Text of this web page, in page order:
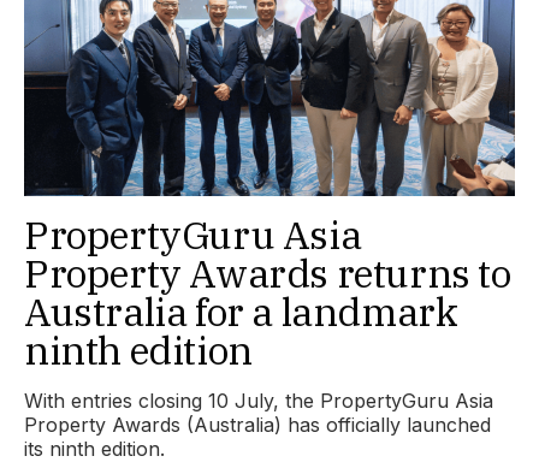
PropertyGuru Asia
Property Awards returns to
Australia for a landmark
ninth edition
With entries closing 10 July, the PropertyGuru Asia
Property Awards (Australia) has officially launched
its ninth edition.